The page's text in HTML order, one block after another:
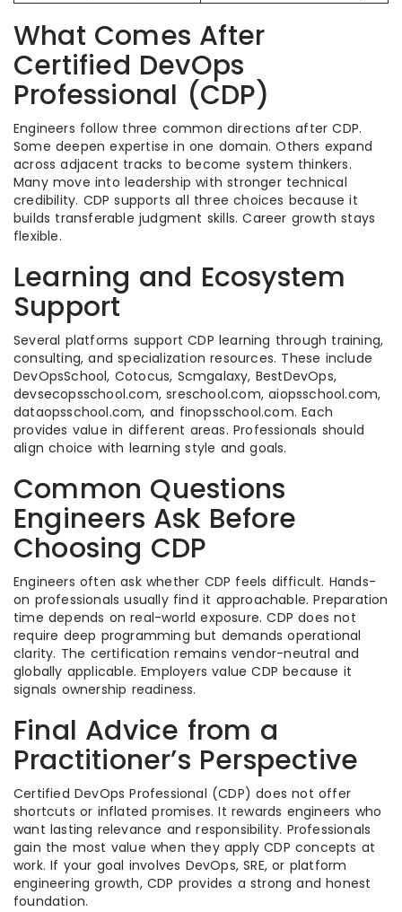
What Comes After
Certified DevOps
Professional (CDP)
Engineers follow three common directions after CDP.
Some deepen expertise in one domain. Others expand
across adjacent tracks to become system thinkers.
Many move into leadership with stronger technical
credibility. CDP supports all three choices because it
builds transferable judgment skills. Career growth stays
flexible.
Learning and Ecosystem
Support
Several platforms support CDP learning through training,
consulting, and specialization resources. These include
DevOpsSchool, Cotocus, Scmgalaxy, BestDevOps,
devsecopsschool.com, sreschool.com, aiopsschool.com,
dataopsschool.com, and finopsschool.com. Each
provides value in different areas. Professionals should
align choice with learning style and goals.
Common Questions
Engineers Ask Before
Choosing CDP
Engineers often ask whether CDP feels difficult. Hands-
on professionals usually find it approachable. Preparation
time depends on real-world exposure. CDP does not
require deep programming but demands operational
clarity. The certification remains vendor-neutral and
globally applicable. Employers value CDP because it
signals ownership readiness.
Final Advice from a
Practitioner’s Perspective
Certified DevOps Professional (CDP) does not offer
shortcuts or inflated promises. It rewards engineers who
want lasting relevance and responsibility. Professionals
gain the most value when they apply CDP concepts at
work. If your goal involves DevOps, SRE, or platform
engineering growth, CDP provides a strong and honest
foundation.